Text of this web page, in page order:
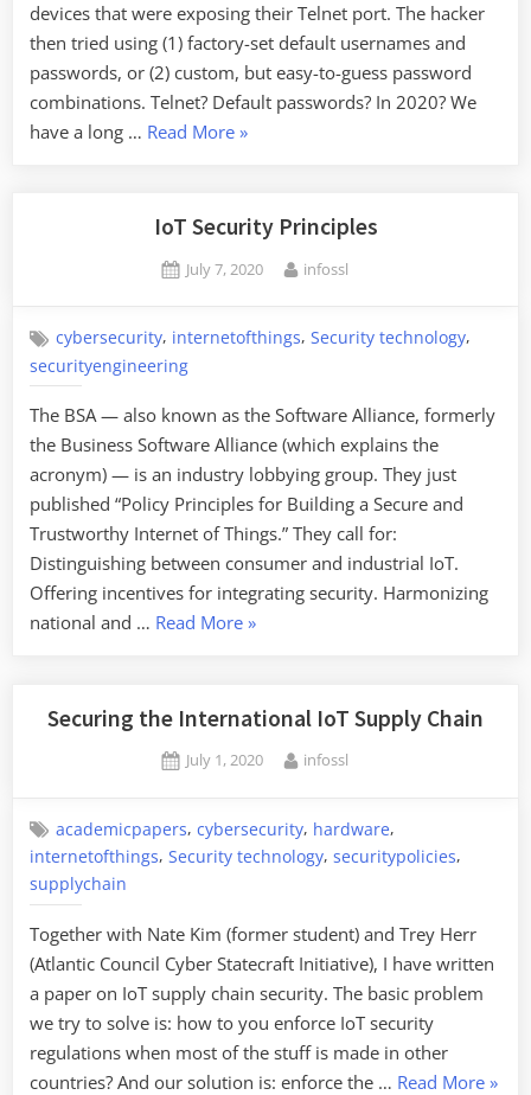
devices that were exposing their Telnet port. The hacker
then tried using (1) factory-set default usernames and
passwords, or (2) custom, but easy-to-guess password
combinations. Telnet? Default passwords? In 2020? We
have a long … Read More“Half
IoT
Leaked”
»
IoT Security Principles
Posted
July 7, 2020 By
infossl
cybersecurity, internetofthings,Security technology,
securityengineering
The BSA — also known as the Software Alliance, formerly
the Business Software Alliance (which explains the
acronym) — is an industry lobbying group. They just
published “Policy Principles for Building a Secure and
Trustworthy Internet of Things.” They call for:
Distinguishing between consumer and industrial IoT.
Offering incentives for integrating security. Harmonizing
national and … Read More“IoT
»
Securing the International IoT Supply Chain
Posted
July 1, 2020 By
infossl
academicpapers,cybersecurity, hardware,
internetofthings, Security technology, securitypolicies,
supplychain
Together with Nate Kim (former student) and Trey Herr
(Atlantic Council Cyber Statecraft Initiative), I have written
a paper on IoT supply chain security. The basic problem
we try to solve is: how to you enforce IoT security
regulations when most of the stuff is made in other
countries? And our solution is: enforce the … Read More »